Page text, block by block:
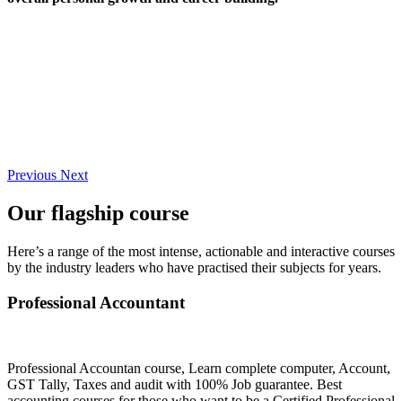
Previous Next
Our flagship course
Here’s a range of the most intense, actionable and interactive courses
by the industry leaders who have practised their subjects for years.
Professional Accountant
Professional Accountan course, Learn complete computer, Account,
GST Tally, Taxes and audit with 100% Job guarantee. Best